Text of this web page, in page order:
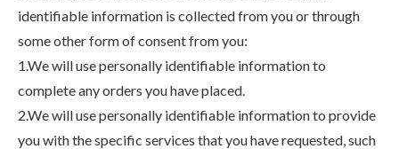
identifiable information is collected from you or through
some other form of consent from you:
1.We will use personally identifiable information to
complete any orders you have placed.
2.We will use personally identifiable information to provide
you with the specific services that you have requested, such